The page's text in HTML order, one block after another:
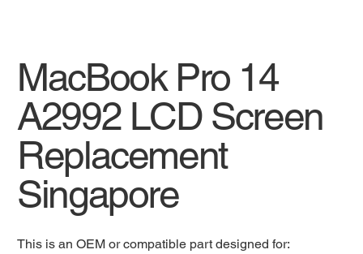
MacBook Pro 14
A2992 LCD Screen
Replacement
Singapore
This is an OEM or compatible part designed for: